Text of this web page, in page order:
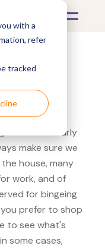
with a
refer
tracked
into nearly
make sure we
house, many
work, and of
for bingeing
prefer to shop
to see what's
some cases,